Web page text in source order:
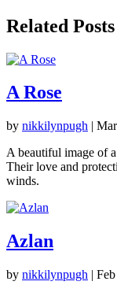
Related Posts
A Rose
by nikkilynpugh |
A beautiful image of
Their love and
winds.
Azlan
by nikkilynpugh |